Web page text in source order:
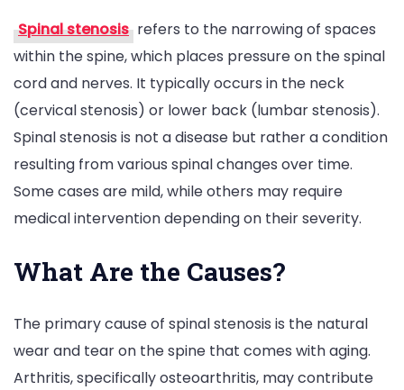
Spinal stenosis refers to the narrowing of spaces
within the spine, which places pressure on the spinal
cord and nerves. It typically occurs in the neck
(cervical stenosis) or lower back (lumbar stenosis).
Spinal stenosis is not a disease but rather a condition
resulting from various spinal changes over time.
Some cases are mild, while others may require
medical intervention depending on their severity.
What Are the Causes?
The primary cause of spinal stenosis is the natural
wear and tear on the spine that comes with aging.
Arthritis, specifically osteoarthritis, may contribute